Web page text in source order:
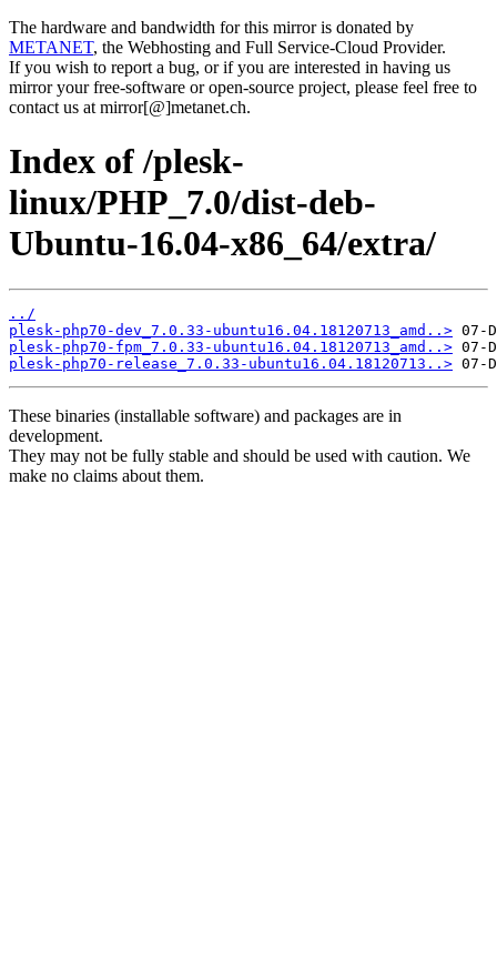
The hardware and bandwidth for this mirror is donated by
METANET, the Webhosting and Full Service-Cloud Provider.
If you wish to report a bug, or if you are interested in having us
mirror your free-software or open-source project, please feel free to
contact us at mirror[@]metanet.ch.
Index of /plesk-
linux/PHP_7.0/dist-deb-
Ubuntu-16.04-x86_64/extra/
../
plesk-php70-dev_7.0.33-ubuntu16.04.18120713_amd..>
plesk-php70-fpm_7.0.33-ubuntu16.04.18120713_amd..>
plesk-php70-release_7.0.33-ubuntu16.04.18120713..>
These binaries (installable software) and packages are in
development.
They may not be fully stable and should be used with caution. We
make no claims about them.